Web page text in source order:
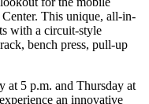
This unique, all-in-
with a circuit-style
bench press, pull-up
at 5 p.m. and Thursday at
an innovative